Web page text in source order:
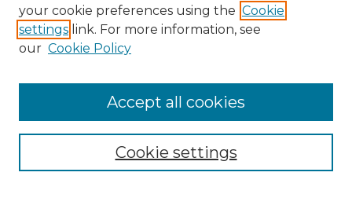
Search
Select context to search:
your cookie preferences using the Cookie
settings link. For more information, see
our Cookie Policy
Cookie settings
Accept all cookies